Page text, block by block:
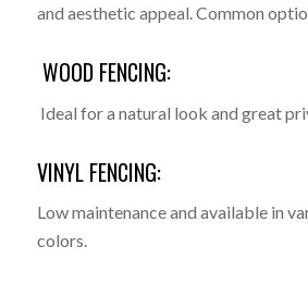
and aesthetic appeal. Common
WOOD FENCING:
Ideal for a natural look and great
VINYL FENCING:
Low maintenance and available in
colors.